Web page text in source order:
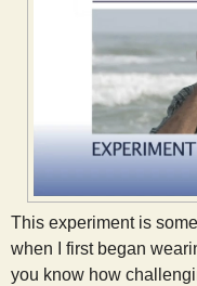
This experiment is
when I first began
you know how